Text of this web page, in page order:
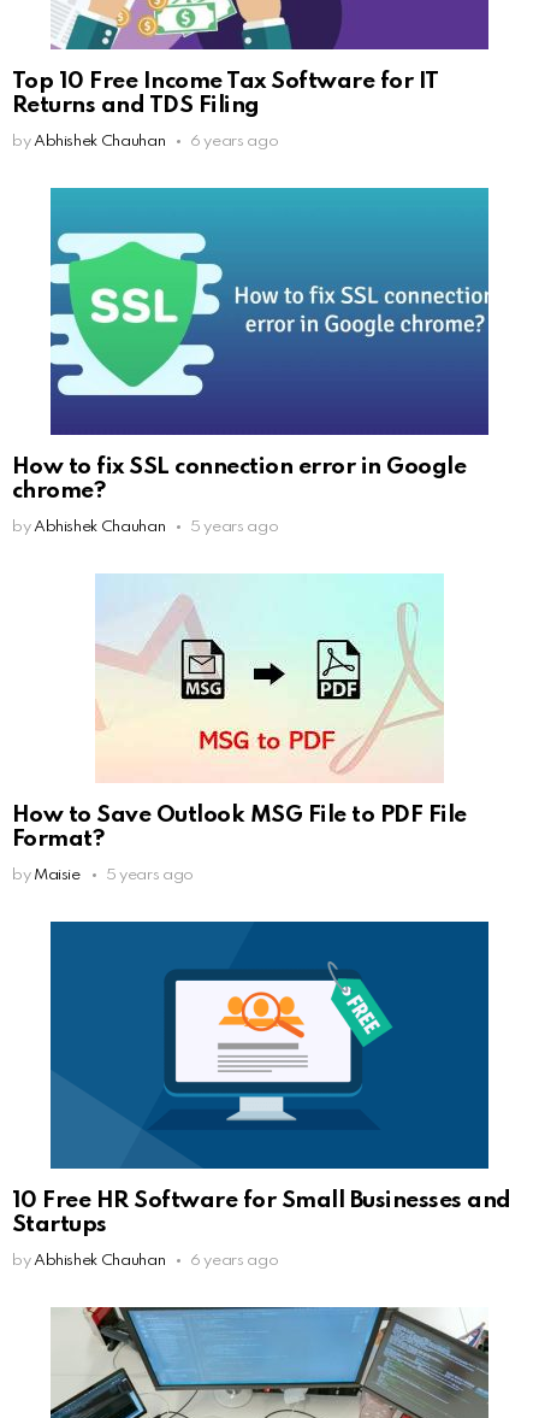
Top 10 Free Income Tax Software for IT
Returns and TDS Filing
by Abhishek Chauhan 6 years ago
How to fix SSL connection error in Google
chrome?
by Abhishek Chauhan 5 years ago
How to Save Outlook MSG File to PDF File
Format?
by Maisie 5 years ago
10 Free HR Software for Small Businesses and
Startups
by Abhishek Chauhan 6 years ago